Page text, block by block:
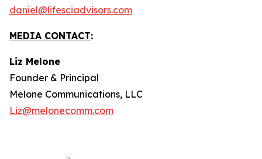
daniel@lifesciadvisors.com
MEDIA CONTACT:
Liz Melone
Founder & Principal
Melone Communications, LLC
Liz@melonecomm.com